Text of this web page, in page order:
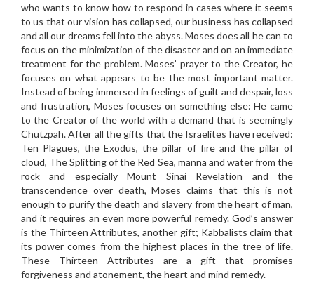
who wants to know how to respond in cases where it seems
to us that our vision has collapsed, our business has collapsed
and all our dreams fell into the abyss. Moses does all he can to
focus on the minimization of the disaster and on an immediate
treatment for the problem. Moses’ prayer to the Creator, he
focuses on what appears to be the most important matter.
Instead of being immersed in feelings of guilt and despair, loss
and frustration, Moses focuses on something else: He came
to the Creator of the world with a demand that is seemingly
Chutzpah. After all the gifts that the Israelites have received:
Ten Plagues, the Exodus, the pillar of fire and the pillar of
cloud, The Splitting of the Red Sea, manna and water from the
rock and especially Mount Sinai Revelation and the
transcendence over death, Moses claims that this is not
enough to purify the death and slavery from the heart of man,
and it requires an even more powerful remedy. God’s answer
is the Thirteen Attributes, another gift; Kabbalists claim that
its power comes from the highest places in the tree of life.
These Thirteen Attributes are a gift that promises
forgiveness and atonement, the heart and mind remedy.